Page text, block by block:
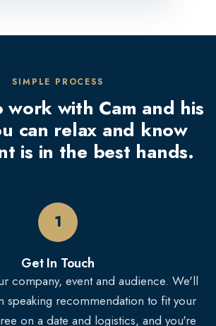
SIMPLE PROCESS
work with Cam and his
can relax and know
is in the best hands.
1
Get In Touch
company, event and audience. We'll
speaking recommendation to fit your
on a date and logistics, and you're